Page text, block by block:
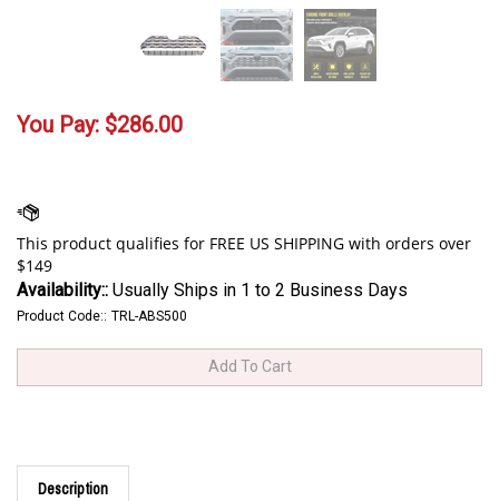
You Pay: $286.00
Availability:: Usually Ships in 1 to 2 Business Days
Product Code:: TRL-ABS500
Description